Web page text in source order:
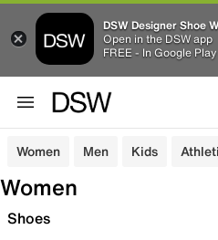
DSW Designer Shoe
Open in the DSW app
FREE - In Google Play
Women Men Kids
Women
Shoes